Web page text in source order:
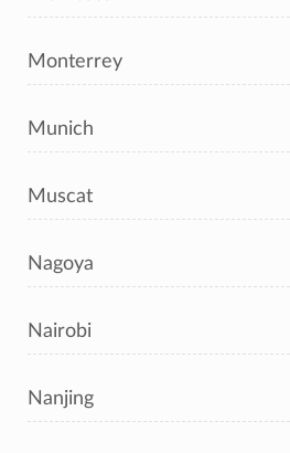
Monterrey
Munich
Muscat
Nagoya
Nairobi
Nanjing